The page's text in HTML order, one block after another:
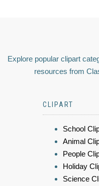
Explore popular clipart
resources from
CLIPART
School
Animal
People
Holiday
Science